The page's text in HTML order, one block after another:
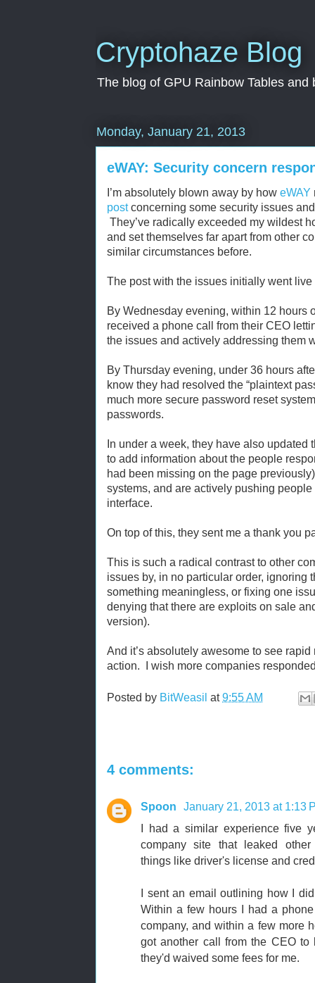
Cryptohaze Blog
The blog of GPU Rainbow Tables
Monday, January 21, 2013
eWAY: Security concern
I’m absolutely blown away by how eWAY
postconcerning some security issues
They’ve radically exceeded my wildest
and set themselves far apart from other
similar circumstances before.
The post with the issues initially went
By Wednesday evening, within 12 hours
received a phone call from their CEO
the issues and actively addressing them
By Thursday evening, under 36 hours
know they had resolved the “plaintext
much more secure password reset
passwords.
In under a week, they have also updated
to add information about the people
had been missing on the page
systems, and are actively pushing
interface.
On top of this, they sent me a thank you
This is such a radical contrast to other
issues by, in no particular order, ignoring
something meaningless, or fixing one
denying that there are exploits on sale
version).
And it’s absolutely awesome to see
action. I wish more companies
Posted by BitWeasil at9:55 AM
4 comments:
Spoon
January 21, 2013 at 1:13
I had a similar experience five
company site that leaked
things like driver's license and
I sent an email outlining how I
Within a few hours I had a
company, and within a few more
got another call from the CEO
they'd waived some fees for me.